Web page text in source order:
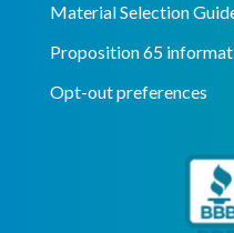
Material Selection
Proposition 65
Opt-out preferences